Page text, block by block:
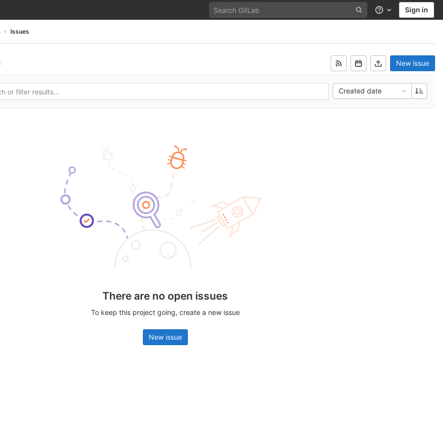
Help Sign in
Issues
New issue
Created date
There are no open issues
To keep this project going, create a new issue
New issue